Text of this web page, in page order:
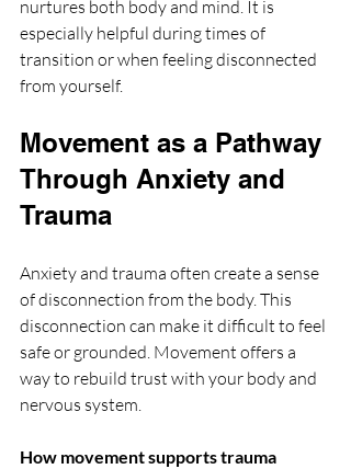
nurtures both body and mind. It is
especially helpful during times of
transition or when feeling disconnected
from yourself.
Movement as a Pathway
Through Anxiety and
Trauma
Anxiety and trauma often create a sense
of disconnection from the body. This
disconnection can make it difficult to feel
safe or grounded. Movement offers a
way to rebuild trust with your body and
nervous system.
How movement supports trauma